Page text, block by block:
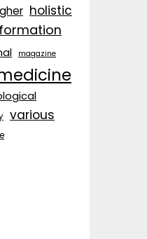
holistic
magazine
various